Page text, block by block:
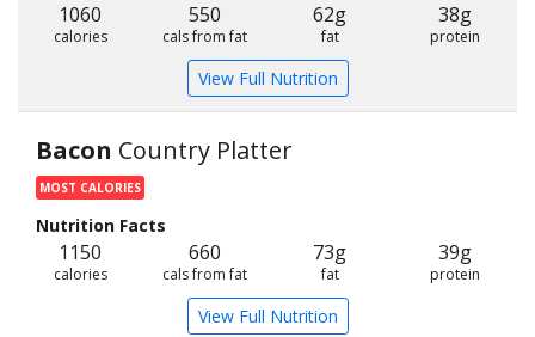
1060
calories
550
cals from fat
62g
fat
38g
protein
View Full Nutrition
Bacon Country Platter
MOST CALORIES
Nutrition Facts
1150
calories
660
cals from fat
73g
fat
39g
protein
View Full Nutrition